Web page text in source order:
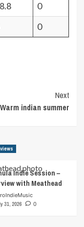
0
0
Next
indian summer
Indie Session –
with Meathead
31, 2026
0